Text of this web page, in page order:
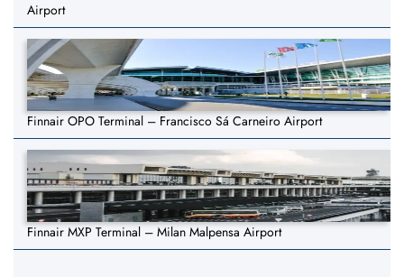
Airport
Finnair OPO Terminal – Francisco Sá Carneiro Airport
Finnair MXP Terminal – Milan Malpensa Airport